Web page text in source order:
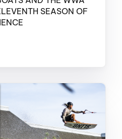
SEASON OF